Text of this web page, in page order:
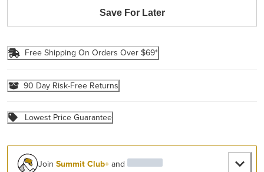
Save For Later
Free Shipping On Orders Over $69*
90 Day Risk-Free Returns
Lowest Price Guarantee
JoinSummit Club+and